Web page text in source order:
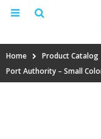
Home
Product Catalog
Port Authority – Small